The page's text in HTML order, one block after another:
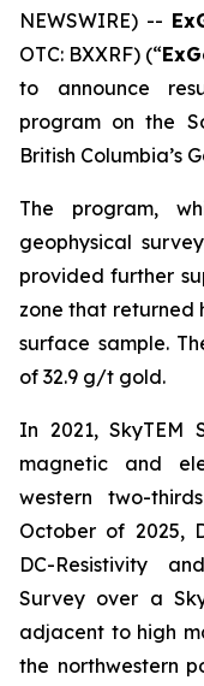
NEWSWIRE) --
OTC: BXXRF) (“
to announce
program on the
British Columbia’s
The program,
geophysical
provided further
zone that returned
surface sample.
of 32.9 g/t gold.
In 2021, SkyTEM
magnetic and
western two-
October of 2025,
DC-Resistivity
Survey over a
adjacent to high
the northwestern